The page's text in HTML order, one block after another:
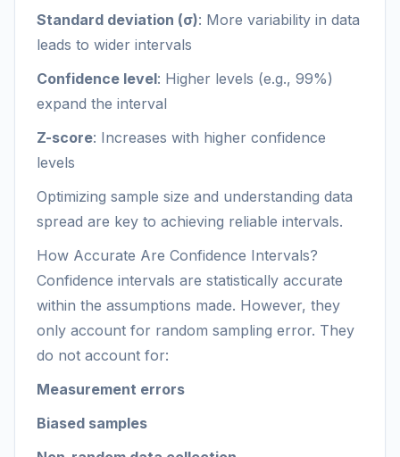
Standard deviation (σ): More variability in data
leads to wider intervals
Confidence level: Higher levels (e.g., 99%)
expand the interval
Z-score: Increases with higher confidence
levels
Optimizing sample size and understanding data
spread are key to achieving reliable intervals.
How Accurate Are Confidence Intervals?
Confidence intervals are statistically accurate
within the assumptions made. However, they
only account for random sampling error. They
do not account for:
Measurement errors
Biased samples